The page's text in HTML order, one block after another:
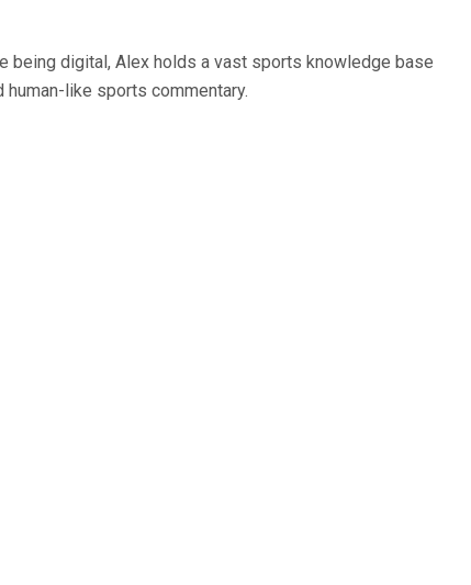
being digital, Alex holds a vast sports knowledge base
like sports commentary.